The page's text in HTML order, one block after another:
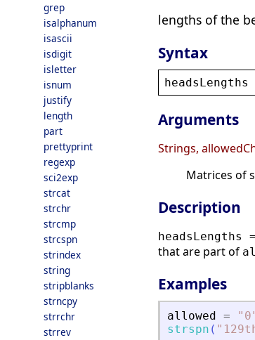
grep
isalphanum
isascii
isdigit
isletter
isnum
justify
length
part
prettyprint
regexp
sci2exp
strcat
strchr
strcmp
strcspn
strindex
string
stripblanks
strncpy
strrchr
strrev
lengths of the
Syntax
headsLengths
Arguments
Strings,
Matrices of
Description
that are part of
Examples
allowed = " 0
strspn ( "